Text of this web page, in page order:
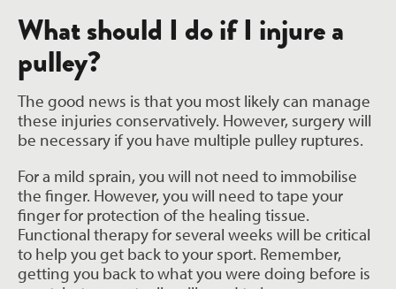
What should I do if I injure a
pulley?
The good news is that you most likely can manage
these injuries conservatively. However, surgery will
be necessary if you have multiple pulley ruptures.
For a mild sprain, you will not need to immobilise
the finger. However, you will need to tape your
finger for protection of the healing tissue.
Functional therapy for several weeks will be critical
to help you get back to your sport. Remember,
getting you back to what you were doing before is